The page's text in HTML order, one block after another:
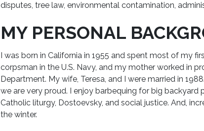
disputes, tree law, environmental contamination,
MY PERSONAL
I was born in California in 1955 and spent most of my
corpsman in the U.S. Navy, and my mother worked in
Department. My wife, Teresa, and I were married in
we are very proud. I enjoy barbequing for big backyard
Catholic liturgy, Dostoevsky, and social justice. And,
the winter.